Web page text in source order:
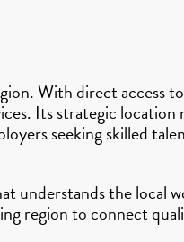
With direct access
Its strategic location
seeking skilled
understands the local
region to connect